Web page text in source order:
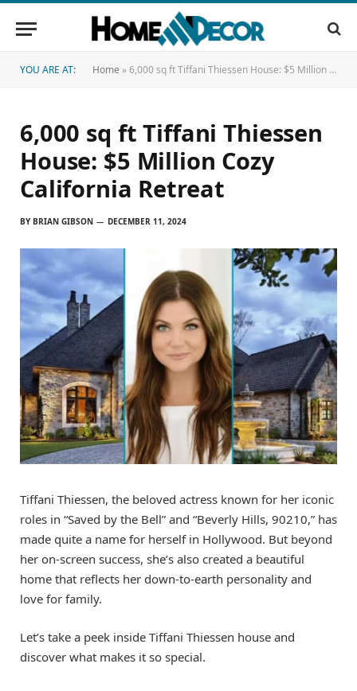
YOU ARE AT: Home »6,000 sq ft Tiffani Thiessen House: $5 Million Cozy California Retreat
6,000 sq ft Tiffani Thiessen
House: $5 Million Cozy
California Retreat
BY BRIAN GIBSON DECEMBER 11, 2024
Tiffani Thiessen, the beloved actress known for her iconic
roles in “Saved by the Bell” and “Beverly Hills, 90210,” has
made quite a name for herself in Hollywood. But beyond
her on-screen success, she’s also created a beautiful
home that reflects her down-to-earth personality and
love for family.
Let’s take a peek inside Tiffani Thiessen house and
discover what makes it so special.